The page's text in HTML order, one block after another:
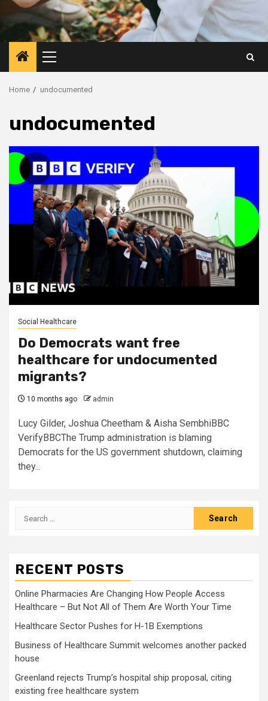
Primary
Menu
Home undocumented
undocumented
Social Healthcare
Do Democrats want free
healthcare for undocumented
migrants?
10 months ago admin
Lucy Gilder, Joshua Cheetham & Aisha SembhiBBC
VerifyBBCThe Trump administration is blaming
Democrats for the US government shutdown, claiming
they...
Search
RECENT POSTS
Online Pharmacies Are Changing How People Access
Healthcare – But Not All of Them Are Worth Your Time
Healthcare Sector Pushes for H-1B Exemptions
Business of Healthcare Summit welcomes another packed
house
Greenland rejects Trump’s hospital ship proposal, citing
existing free healthcare system